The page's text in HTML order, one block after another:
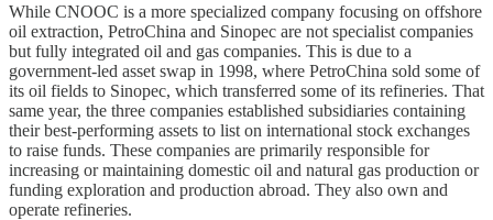
While CNOOC is a more specialized company focusing on offshore
oil extraction, PetroChina and Sinopec are not specialist companies
but fully integrated oil and gas companies. This is due to a
government-led asset swap in 1998, where PetroChina sold some of
its oil fields to Sinopec, which transferred some of its refineries. That
same year, the three companies established subsidiaries containing
their best-performing assets to list on international stock exchanges
to raise funds. These companies are primarily responsible for
increasing or maintaining domestic oil and natural gas production or
funding exploration and production abroad. They also own and
operate refineries.